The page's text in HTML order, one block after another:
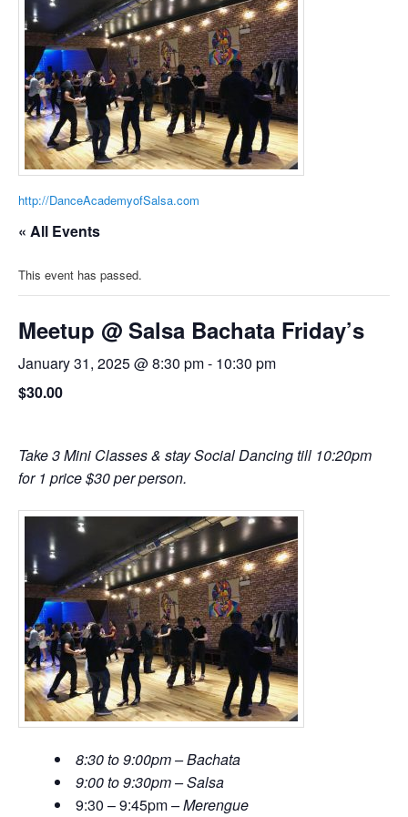
http://DanceAcademyofSalsa.com
« All Events
This event has passed.
Meetup @ Salsa Bachata Friday’s
January 31, 2025 @ 8:30 pm- 10:30 pm
$30.00
Take 3 Mini Classes & stay Social Dancing till 10:20pm
for 1 price $30 per person.
8:30 to 9:00pm – Bachata
9:00 to 9:30pm – Salsa
9:30 – 9:45pm– Merengue